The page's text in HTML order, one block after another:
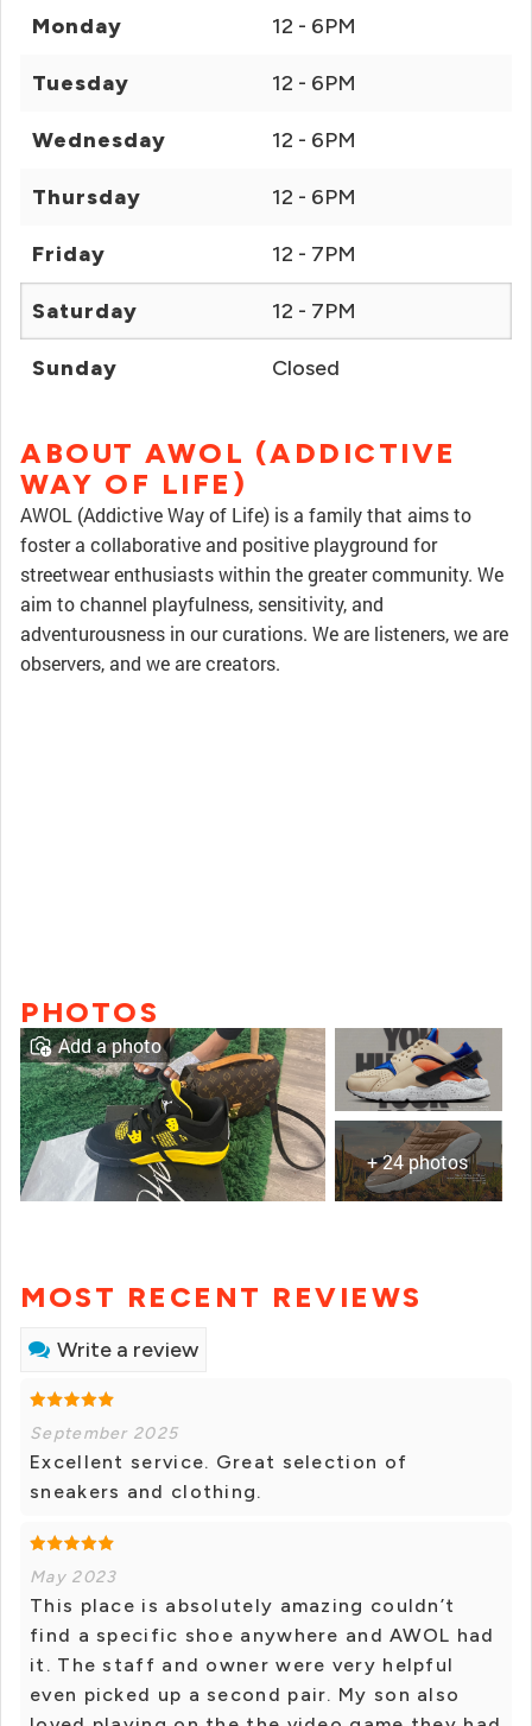
Monday 12 - 6PM
Tuesday 12 - 6PM
Wednesday 12 - 6PM
Thursday 12 - 6PM
Friday 12 - 7PM
Saturday 12 - 7PM
Sunday Closed
ABOUT AWOL (ADDICTIVE
WAY OF LIFE)
AWOL (Addictive Way of Life) is a family that aims to
foster a collaborative and positive playground for
streetwear enthusiasts within the greater community. We
aim to channel playfulness, sensitivity, and
adventurousness in our curations. We are listeners, we are
observers, and we are creators.
PHOTOS
+ 24 photos
Add a photo
MOST RECENT REVIEWS
Write a review
September 2025
Excellent service. Great selection of
sneakers and clothing.
May 2023
This place is absolutely amazing couldn’t
find a specific shoe anywhere and AWOL had
it. The staff and owner were very helpful
even picked up a second pair. My son also